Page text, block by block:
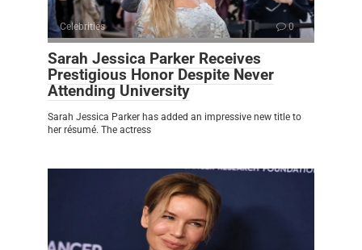
Celebrities 0
Sarah Jessica Parker Receives
Prestigious Honor Despite Never
Attending University
Sarah Jessica Parker has added an impressive new title to
her résumé. The actress